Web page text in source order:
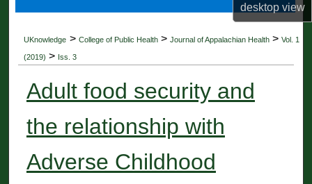
desktopview
About
Digital Commons Network™
UKnowledge > College of Public Health> Journal of Appalachian Health >Vol. 1
(2019) > Iss. 3
Adult food security and
the relationship with
Adverse Childhood